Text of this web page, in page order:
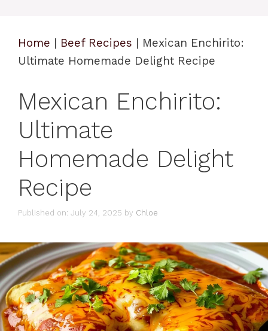
Home | Beef Recipes | Mexican Enchirito:
Ultimate Homemade Delight Recipe
Mexican Enchirito:
Ultimate
Homemade Delight
Recipe
Published on: July 24, 2025 by Chloe